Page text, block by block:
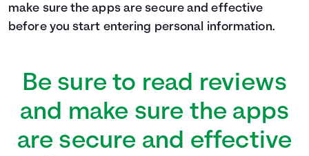
make sure the apps are secure and effective
before you start entering personal information.
Be sure to read reviews
and make sure the apps
are secure and effective